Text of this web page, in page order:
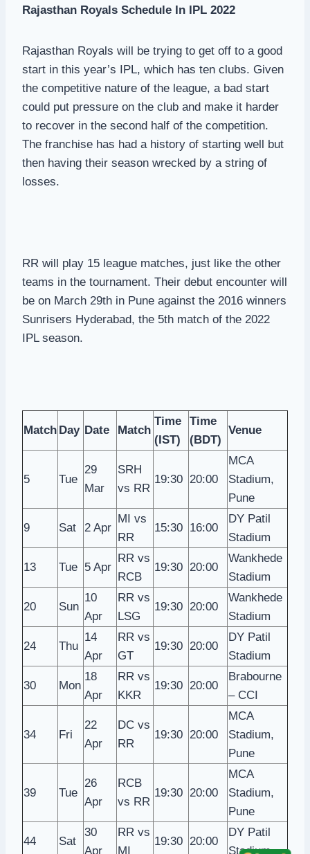
Rajasthan Royals Schedule In IPL 2022
Rajasthan Royals will be trying to get off to a good
start in this year’s IPL, which has ten clubs. Given
the competitive nature of the league, a bad start
could put pressure on the club and make it harder
to recover in the second half of the competition.
The franchise has had a history of starting well but
then having their season wrecked by a string of
losses.
RR will play 15 league matches, just like the other
teams in the tournament. Their debut encounter will
be on March 29th in Pune against the 2016 winners
Sunrisers Hyderabad, the 5th match of the 2022
IPL season.
Match Day Date Match
Time
(IST)
Time
(BDT)
Venue
5 Tue
29
Mar
SRH
vs RR
19:30 20:00
MCA
Stadium,
Pune
9 Sat 2 Apr
MI vs
RR
15:30 16:00
DY Patil
Stadium
13 Tue 5 Apr
RR vs
RCB
19:30 20:00
Wankhede
Stadium
20 Sun
10
Apr
RR vs
LSG
19:30 20:00
Wankhede
Stadium
24 Thu
14
Apr
RR vs
GT
19:30 20:00
DY Patil
Stadium
30 Mon
18
Apr
RR vs
KKR
19:30 20:00
Brabourne
– CCI
34 Fri
22
Apr
DC vs
RR
19:30 20:00
MCA
Stadium,
Pune
39 Tue
26
Apr
RCB
vs RR
19:30 20:00
MCA
Stadium,
Pune
44 Sat
30
Apr
RR vs
MI
19:30 20:00
DY Patil
Stadium